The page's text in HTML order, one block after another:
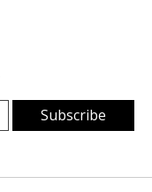
Subscribe